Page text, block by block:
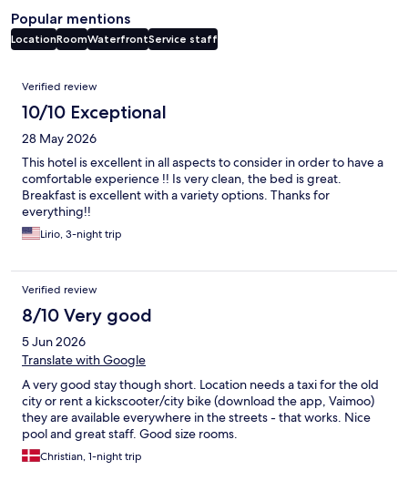
Popular mentions
LocationRoomWaterfrontService staff
Reviews
Verified review
10/10 Exceptional
28 May 2026
This hotel is excellent in all aspects to consider in order to have a
comfortable experience !! Is very clean, the bed is great.
Breakfast is excellent with a variety options. Thanks for
everything!!
Lirio, 3-night trip
Verified review
8/10 Very good
5 Jun 2026
Translate with Google
A very good stay though short. Location needs a taxi for the old
city or rent a kickscooter/city bike (download the app, Vaimoo)
they are available everywhere in the streets - that works. Nice
pool and great staff. Good size rooms.
Christian, 1-night trip